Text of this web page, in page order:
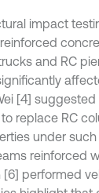
impact
and RC
[4]
replace RC
under
reinforced
performed